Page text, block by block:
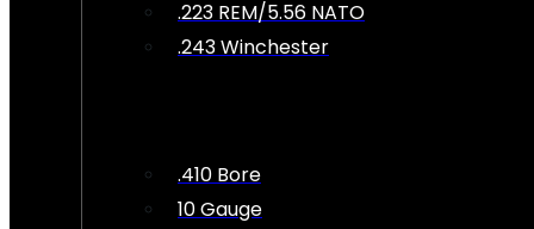
.223 REM/5.56 NATO
.243 Winchester
.410 Bore
10 Gauge